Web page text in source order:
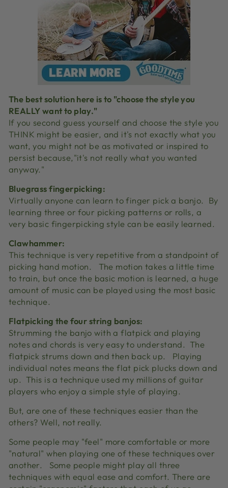
The best solution here is to "choose the style you
REALLY want to play."
If you second guess yourself and choose the style you
THINK might be easier, and it's not exactly what you
want, you might not be as motivated or inspired to
persist because,"it's not really what you wanted
anyway."
Bluegrass fingerpicking:
Virtually anyone can learn to finger pick a banjo.
By
learning three or four picking patterns or rolls, a
very basic fingerpicking style can be easily learned.
Clawhammer:
This technique is very repetitive from a standpoint of
picking hand motion.
The motion takes a little time
to train, but once the basic motion is learned, a huge
amount of music can be played using the most basic
technique.
Flatpicking the four string banjos:
Strumming the banjo with a flatpick and playing
notes and chords is very easy to understand. The
flatpick strums down and then back up.
Playing
individual notes means the flat pick plucks down and
up. This is a technique used my millions of guitar
players who enjoy a simple style of playing.
But, are one of these techniques easier than the
others? Well, not really.
Some people may "feel" more comfortable or more
"natural" when playing one of these techniques over
another.
Some people might play all three
techniques with equal ease and comfort. There are